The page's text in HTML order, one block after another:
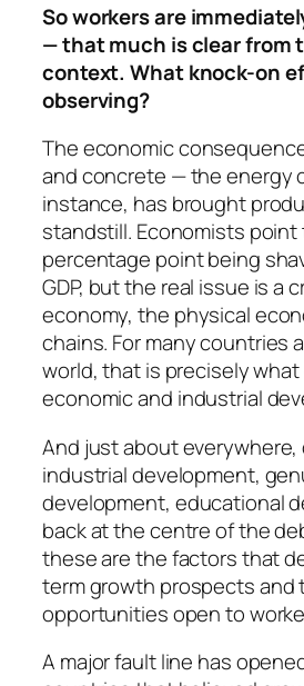
So workers are
— that much is clear from
context. What knock-on
observing?
The economic
and concrete — the energy
instance, has brought
standstill. Economists
percentage point being
GDP, but the real issue is a
economy, the physical
chains. For many countries
world, that is precisely what
economic and industrial
And just about
industrial development,
development, educational
back at the centre of the
these are the factors that
term growth prospects and
opportunities open to
A major fault line has